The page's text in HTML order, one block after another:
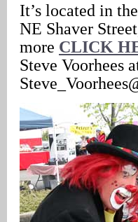
It’s located in
NE Shaver
more CLICK
Steve Voorhees